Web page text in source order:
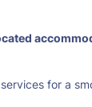
services for a